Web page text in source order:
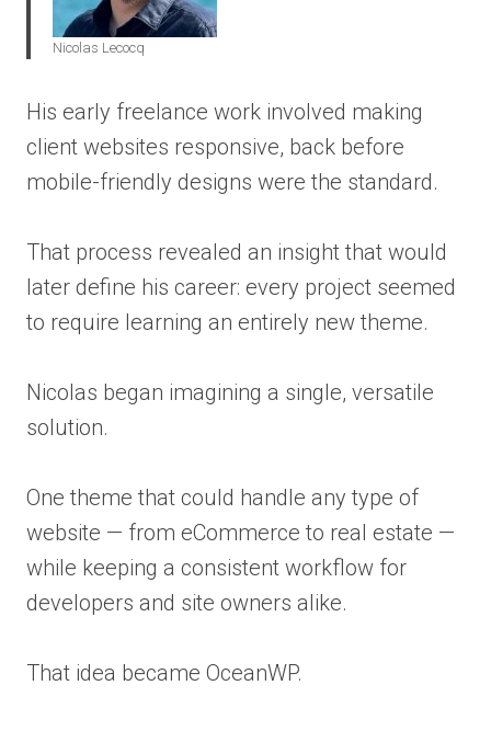
Nicolas Lecocq
His early freelance work involved making
client websites responsive, back before
mobile-friendly designs were the standard.
That process revealed an insight that would
later define his career: every project seemed
to require learning an entirely new theme.
Nicolas began imagining a single, versatile
solution.
One theme that could handle any type of
website — from eCommerce to real estate —
while keeping a consistent workflow for
developers and site owners alike.
That idea became OceanWP.